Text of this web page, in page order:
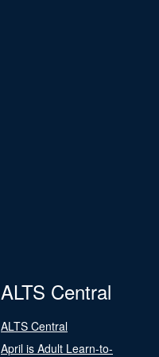
ALTS Central
ALTS Central
April is Adult Learn-to-